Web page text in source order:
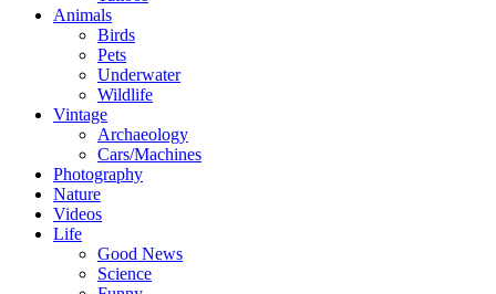
Animals
Birds
Pets
Underwater
Wildlife
Vintage
Archaeology
Cars/Machines
Photography
Nature
Videos
Life
Good News
Science